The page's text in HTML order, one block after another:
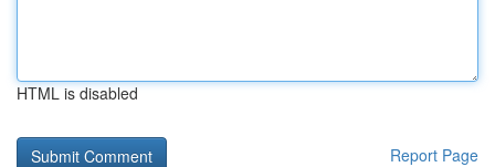
HTML is disabled
Report Page